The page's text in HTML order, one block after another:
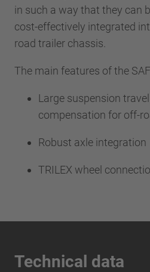
in such a way that they can
cost-effectively integrated
road trailer chassis.
The main features of the SAF
Large suspension
compensation for off-
Robust axle integration
TRILEX wheel
Technical data